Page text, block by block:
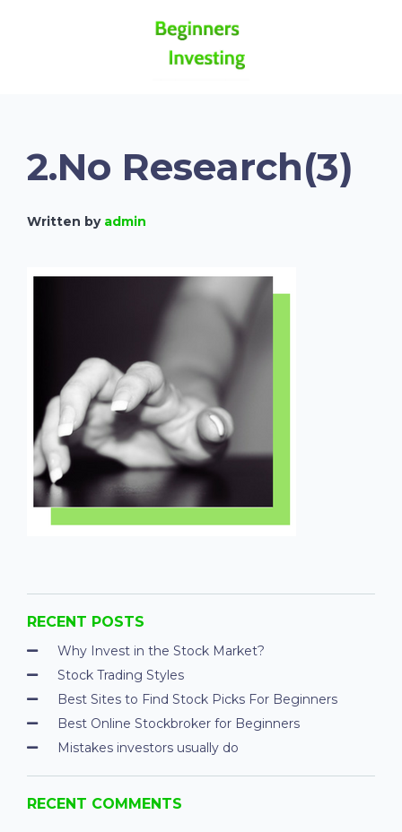
2.No Research(3)
Written by admin
RECENT POSTS
Why Invest in the Stock Market?
Stock Trading Styles
Best Sites to Find Stock Picks For Beginners
Best Online Stockbroker for Beginners
Mistakes investors usually do
RECENT COMMENTS